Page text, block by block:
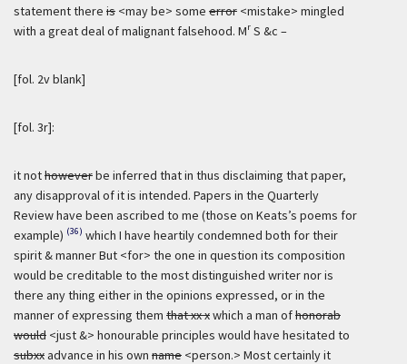
statement there is <may be> some error <mistake> mingled
with a great deal of malignant falsehood. Mr S &c –
[fol. 2v blank]
[fol. 3r]:
it nothoweverbe inferred that in thus disclaiming that paper,
any disapproval of it is intended. Papers in the Quarterly
Review have been ascribed to me (those on Keats’s poems for
example) (36) which I have heartily condemned both for their
spirit & manner But <for> the one in question its composition
would be creditable to the most distinguished writer nor is
there any thing either in the opinions expressed, or in the
manner of expressing them that xx xwhich a man ofhonorab
would <just &> honourable principles would have hesitated to
subxxadvance in his own name <person.> Most certainly it